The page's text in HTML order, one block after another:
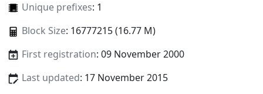
Unique prefixes: 1
Block Size: 16777215 (16.77 M)
First registration: 09 November 2000
Last updated: 17 November 2015